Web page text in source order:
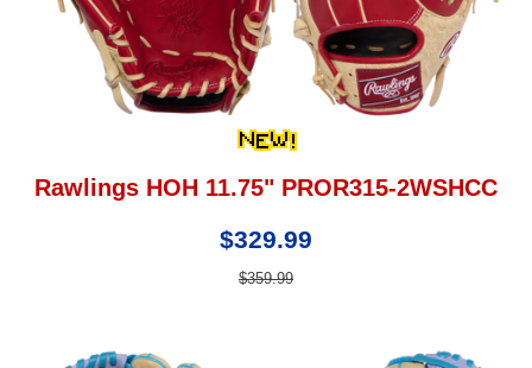
Rawlings HOH 11.75" PROR315-2WSHCC
$329.99
$359.99